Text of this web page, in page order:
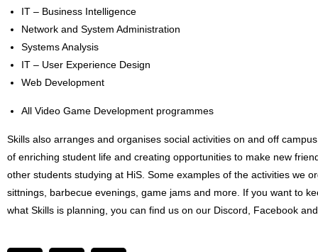
IT – Business Intelligence
Network and System Administration
Systems Analysis
IT – User Experience Design
Web Development
All Video Game Development programmes
Skills also arranges and organises social activities on and off
of enriching student life and creating opportunities to make new
other students studying at HiS. Some examples of the activities we
sittnings, barbecue evenings, game jams and more. If you want to
what Skills is planning, you can find us on our Discord, Facebook